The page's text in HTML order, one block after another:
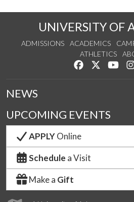
UNIVERSITY OF
ADMISSIONS ACADEMICS
ATHLETICS
Like us onFollow us
NEWS
UPCOMING EVENTS
APPLYOnline
Schedule a Visit
Make a Gift